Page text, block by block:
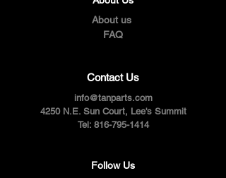
About us
FAQ
Contact Us
info@tanparts.com
4250 N.E. Sun Court, Lee's Summit
Tel: 816-795-1414
Follow Us